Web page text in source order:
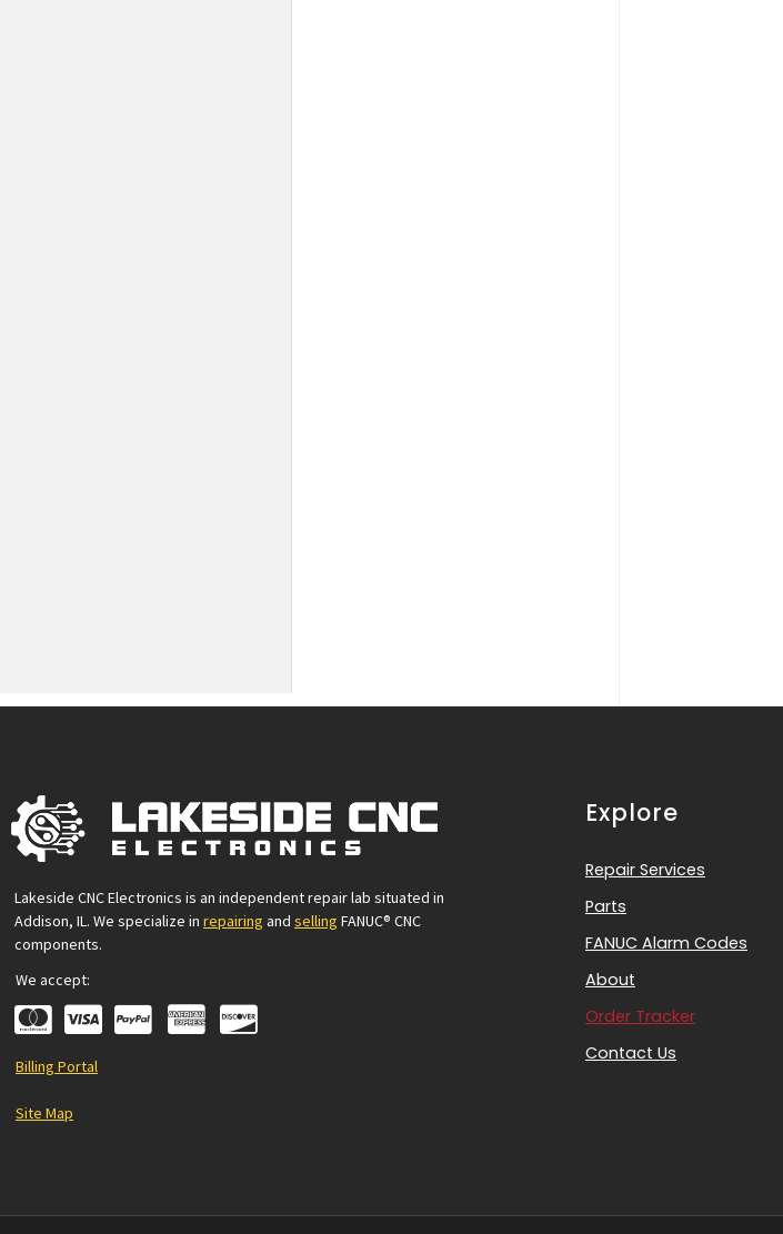
Lakeside CNC Electronics is an independent repair lab situated in
Addison, IL. We specialize in repairing and selling FANUC® CNC
components.
We accept:
Billing Portal
Site Map
Explore
Repair Services
Parts
FANUC Alarm Codes
About
Order Tracker
Contact Us